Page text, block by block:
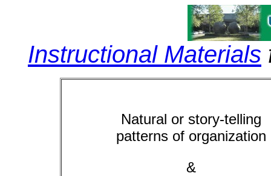
Instructional Materials
Natural or story-telling
patterns of organization
&